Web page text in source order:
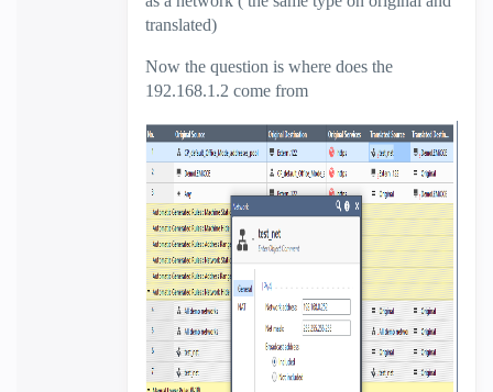
translated)
Now the question is where does the
192.168.1.2 come from